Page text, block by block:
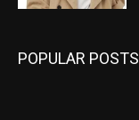
POPULAR POSTS